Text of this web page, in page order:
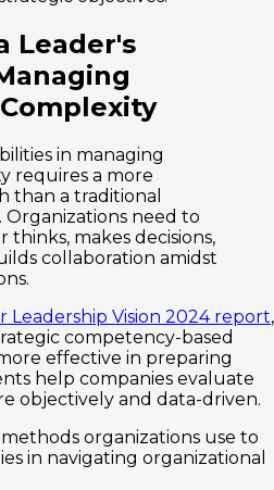
Leader's
in managing
requires a more
than a traditional
need to
makes decisions,
collaboration amidst
Leadership Vision 2024 report,
competency-based
effective in preparing
help companies evaluate
objectively and data-driven.
organizations use to
in navigating organizational